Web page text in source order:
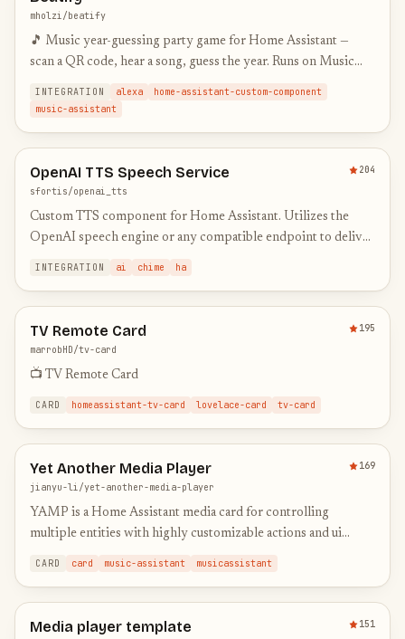
mholzi/beatify
🎵 Music year-guessing party game for Home Assistant —
scan a QR code, hear a song, guess the year. Runs on Music
INTEGRATION alexa
home-assistant-custom-component
music-assistant
OpenAI TTS Speech Service
204
sfortis/openai_tts
Custom TTS component for Home Assistant. Utilizes the
OpenAI speech engine or any compatible endpoint to deliver
INTEGRATION ai chime ha
TV Remote Card
195
marrobHD/tv-card
📺 TV Remote Card
CARD homeassistant-tv-card lovelace-card tv-card
Yet Another Media Player
169
jianyu-li/yet-another-media-player
YAMP is a Home Assistant media card for controlling
multiple entities with highly customizable actions and ui
CARD card music-assistant musicassistant
Media player template
151